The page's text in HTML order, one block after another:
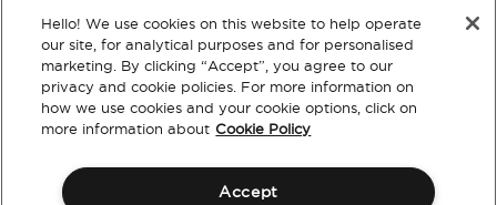
Customer Service
About
Hello! We use cookies on this website to help operate
our site, for analytical purposes and for personalised
marketing. By clicking “Accept”, you agree to our
privacy and cookie policies. For more information on
how we use cookies and your cookie options, click on
more information about Cookie Policy
Accept